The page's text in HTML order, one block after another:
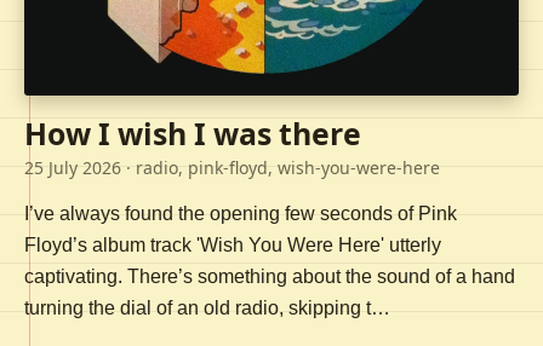
How I wish I was there
25 July 2026 · radio, pink-floyd, wish-you-were-here
I’ve always found the opening few seconds of Pink
Floyd’s album track 'Wish You Were Here' utterly
captivating. There’s something about the sound of a hand
turning the dial of an old radio, skipping t…